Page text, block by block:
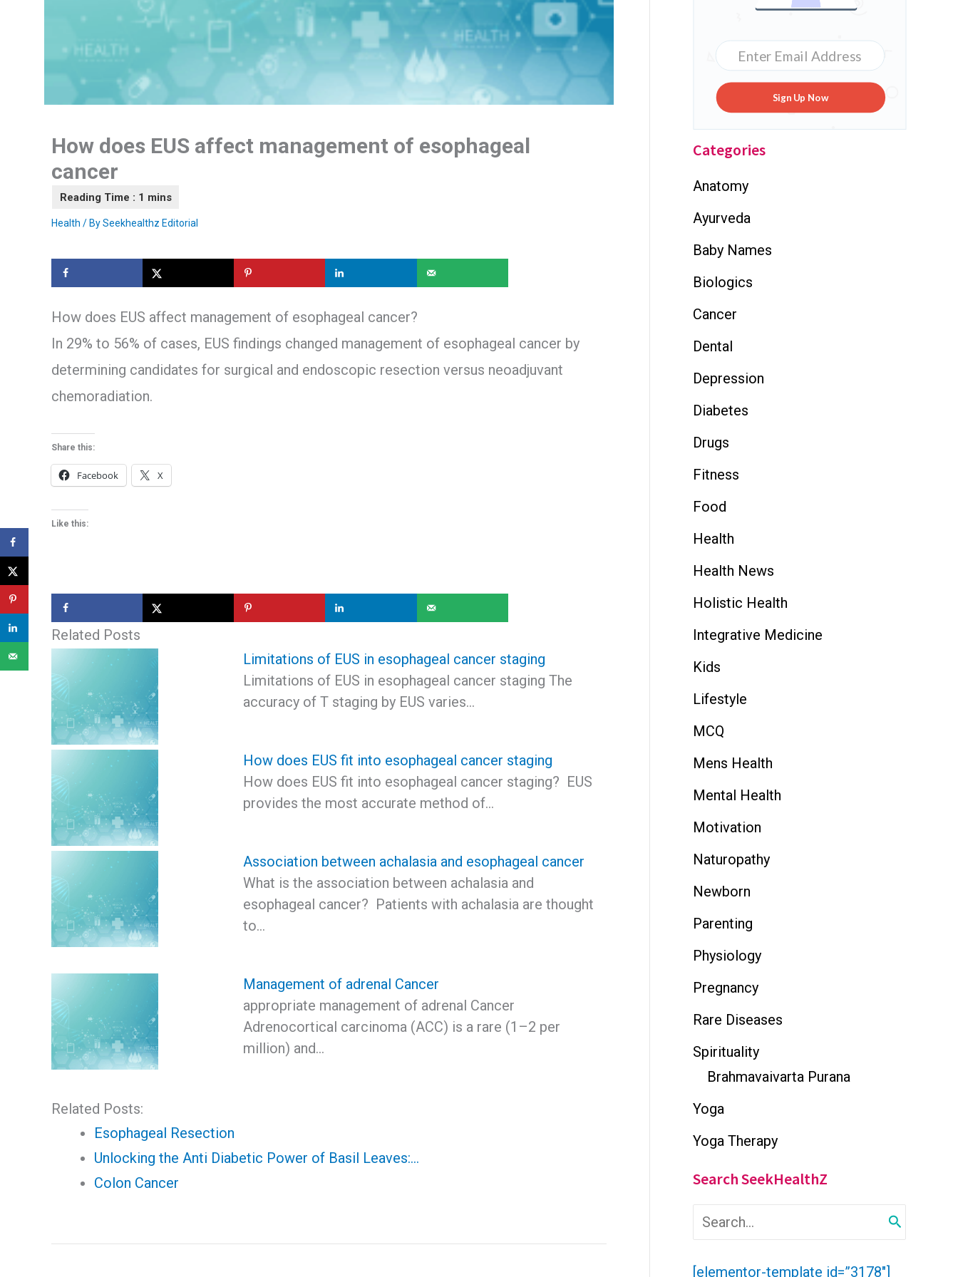
How does EUS affect management of esophageal
cancer
Health / BySeekhealthz Editorial
How does EUS affect management of esophageal cancer?
In 29% to 56% of cases, EUS findings changed management of esophageal cancer by
determining candidates for surgical and endoscopic resection versus neoadjuvant
chemoradiation.
Share this:
Facebook X
Like this:
Related Posts
Limitations of EUS in esophageal cancer staging
Limitations of EUS in esophageal cancer staging The
accuracy of T staging by EUS varies…
How does EUS fit into esophageal cancer staging
How does EUS fit into esophageal cancer staging? EUS
provides the most accurate method of…
Association between achalasia and esophageal cancer
What is the association between achalasia and
esophageal cancer? Patients with achalasia are thought
to…
Management of adrenal Cancer
appropriate management of adrenal Cancer
Adrenocortical carcinoma (ACC) is a rare (1–2 per
million) and…
Related Posts:
Esophageal Resection
Unlocking the Anti Diabetic Power of Basil Leaves:…
Colon Cancer
Sign Up Now
Categories
Anatomy
Ayurveda
Baby Names
Biologics
Cancer
Dental
Depression
Diabetes
Drugs
Fitness
Food
Health
Health News
Holistic Health
Integrative Medicine
Kids
Lifestyle
MCQ
Mens Health
Mental Health
Motivation
Naturopathy
Newborn
Parenting
Physiology
Pregnancy
Rare Diseases
Spirituality
Brahmavaivarta Purana
Yoga
Yoga Therapy
Search SeekHealthZ
r[elementor-template id=”3178″]